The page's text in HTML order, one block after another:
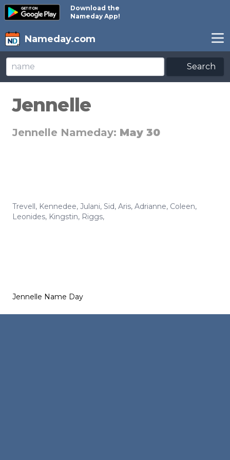
Download the
Nameday App!
Nameday.com
Search
Jennelle
Jennelle Nameday: May 30
Trevell, Kennedee, Julani, Sid, Aris, Adrianne, Coleen,
Leonides, Kingstin, Riggs,
Jennelle Name Day